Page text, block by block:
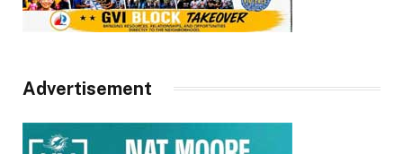
Advertisement